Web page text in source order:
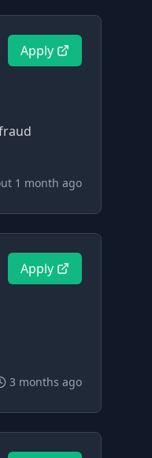
Apply
1 month ago
Apply
3 months ago